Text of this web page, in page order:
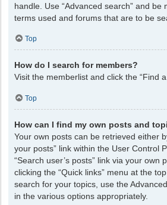
handle. Use “Advanced search” and be
terms used and forums that are to be
Top
How do I search for members?
Visit the memberlist and click the “Find
Top
How can I find my own posts and
Your own posts can be retrieved either
your posts” link within the User Control
“Search user’s posts” link via your own
clicking the “Quick links” menu at the
search for your topics, use the
in the various options appropriately.